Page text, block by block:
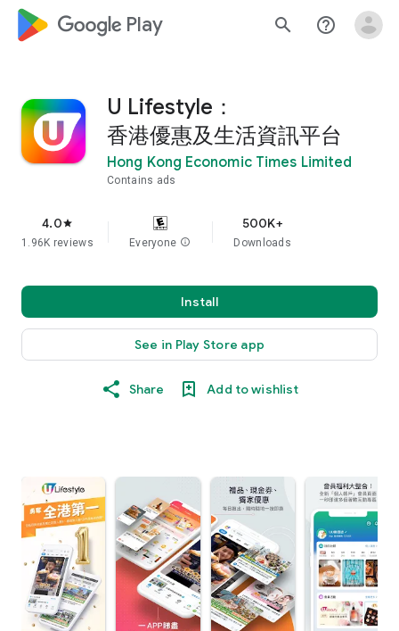
google_logo Play search help_outline
U Lifestyle：
香港優惠及生活資訊平台
Hong Kong Economic Times Limited
Contains ads
4.0star
1.96K reviews Everyone info
500K+
Downloads
Install
See in Play Store app
Share Add to wishlist